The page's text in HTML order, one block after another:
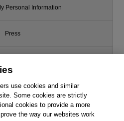
Personal Information
Press
Support
Write for Us
use cookies and similar
Some cookies are strictly
cookies to provide a more
the way our websites work